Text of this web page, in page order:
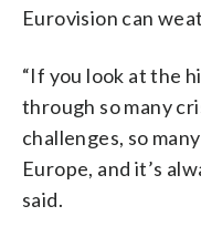
Eurovision can
“If you look at the
through so many
challenges, so
Europe, and it’s
said.